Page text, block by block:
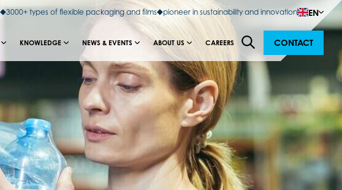
3000+ types of flexible packaging and films pioneer in sustainability and innovation EN
KNOWLEDGE NEWS & EVENTS ABOUT US CAREERS CONTACT